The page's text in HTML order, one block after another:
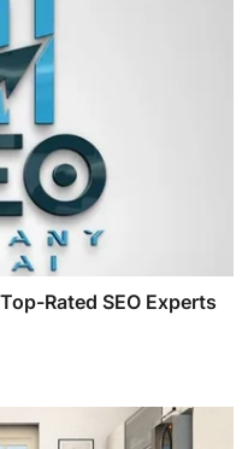
Rated SEO Experts